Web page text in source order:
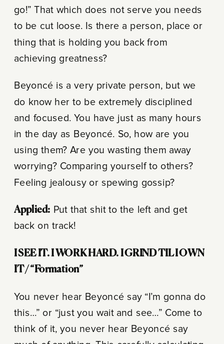
go!” That which does not serve you needs
to be cut loose. Is there a person, place or
thing that is holding you back from
achieving greatness?
Beyoncé is a very private person, but we
do know her to be extremely disciplined
and focused. You have just as many hours
in the day as Beyoncé. So, how are you
using them? Are you wasting them away
worrying? Comparing yourself to others?
Feeling jealousy or spewing gossip?
Applied: Put that shit to the left and get
back on track!
I SEE IT. I WORK HARD. I GRIND TIL I OWN
IT /“Formation”
You never hear Beyoncé say “I’m gonna do
this…” or “just you wait and see…” Come to
think of it, you never hear Beyoncé say